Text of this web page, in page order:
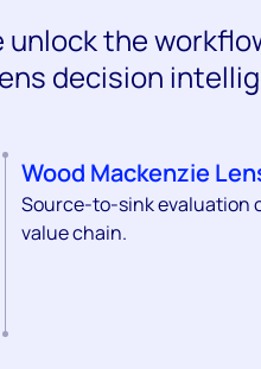
the
decision
Wood Mackenzie
Source-to-sink evaluation
value chain.